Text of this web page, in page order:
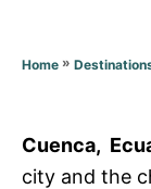
Home »
Cuenca,
city and the